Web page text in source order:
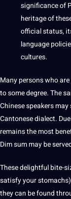
significance of
heritage of
official status,
language
cultures.
Many persons who
to some degree. The
Chinese speakers
Cantonese dialect.
remains the most
Dim sum may be
These delightful bite-
satisfy your
they can be found